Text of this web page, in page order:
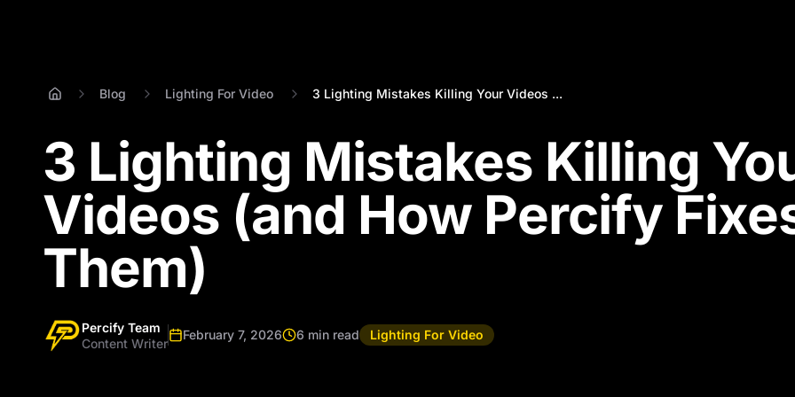
Blog Lighting For Video 3 Lighting Mistakes Killing Your Videos ...
3 Lighting Mistakes Killing
Videos (and How Percify
Them)
Percify Team
Content Writer
February 7, 2026 6 min read Lighting For Video